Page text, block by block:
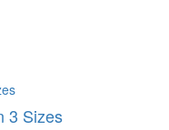
3 Sizes